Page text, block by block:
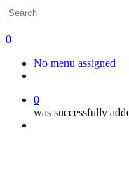
Skip
to
main
Search
0
No menu assigned
0
was successfully